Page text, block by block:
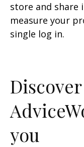
store and share
measure your
single log in.
you